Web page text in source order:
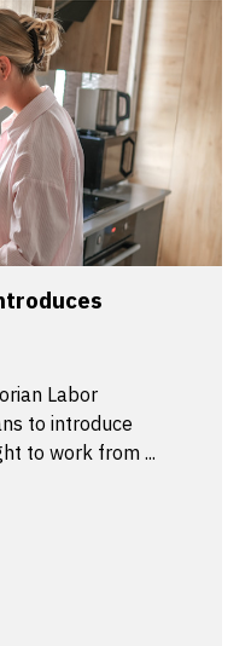
Labor
to introduce
to work from ...